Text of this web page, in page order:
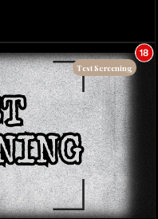
Test Screening